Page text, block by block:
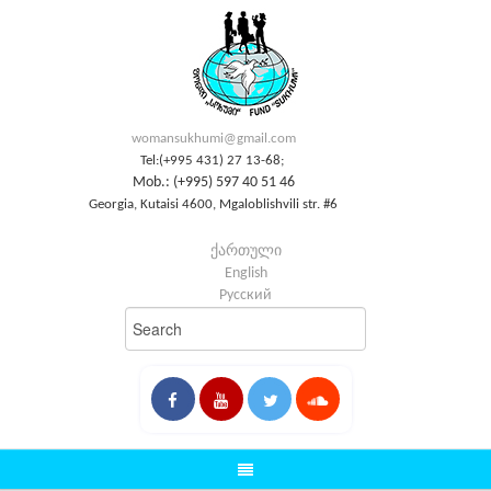
womansukhumi@gmail.com
Tel:(+995 431) 27 13-68;
Mob.: (+995) 597 40 51 46
Georgia, Kutaisi 4600, Mgaloblishvili str. #6
ქართული
English
Русский